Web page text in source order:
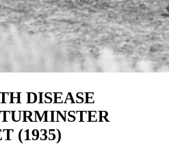
DISEASE
(1935)